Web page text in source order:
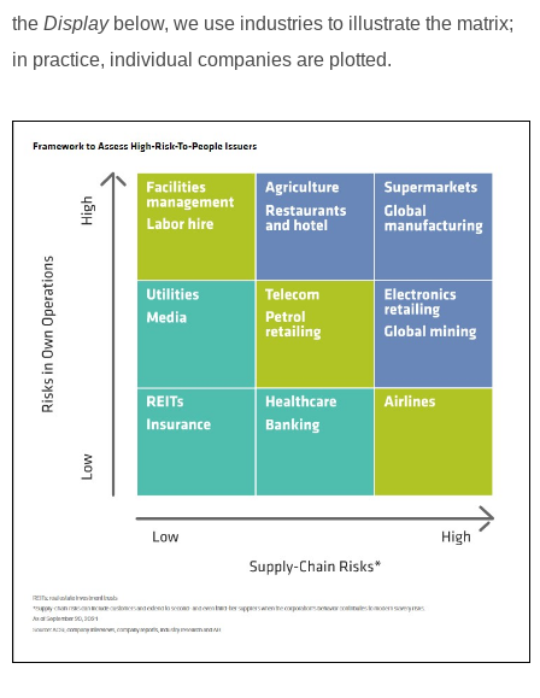
the Displaybelow, we use industries to illustrate the matrix;
in practice, individual companies are plotted.